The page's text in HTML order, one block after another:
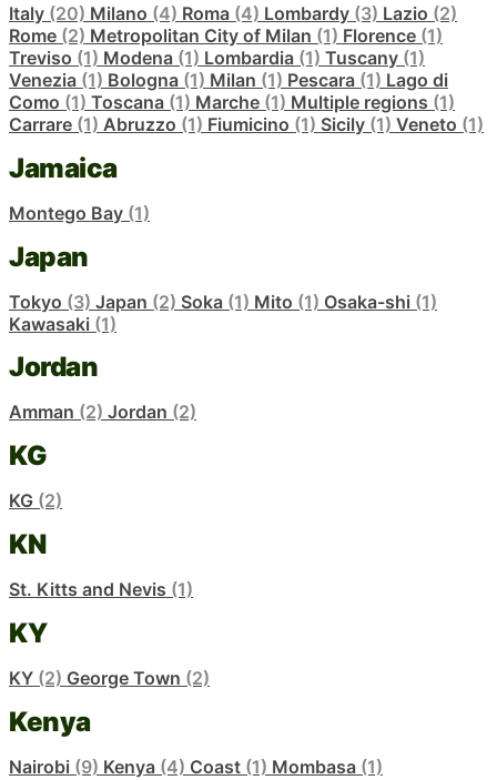
Italy (20) Milano (4) Roma (4) Lombardy (3) Lazio (2)
Rome (2) Metropolitan City of Milan (1) Florence (1)
Treviso (1) Modena (1) Lombardia (1) Tuscany (1)
Venezia (1) Bologna (1) Milan (1) Pescara (1) Lago di
Como (1) Toscana (1) Marche (1) Multiple regions (1)
Carrare (1) Abruzzo (1) Fiumicino (1) Sicily (1) Veneto (1)
Jamaica
Montego Bay (1)
Japan
Tokyo (3) Japan (2) Soka (1) Mito (1) Osaka-shi (1)
Kawasaki (1)
Jordan
Amman (2) Jordan (2)
KG
KG (2)
KN
St. Kitts and Nevis (1)
KY
KY (2) George Town (2)
Kenya
Nairobi (9) Kenya (4) Coast (1) Mombasa (1)